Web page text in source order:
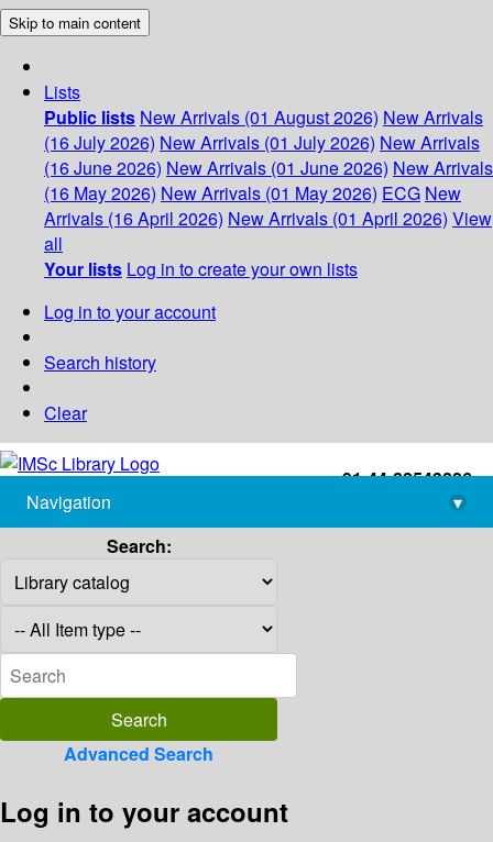
Skip to main content
Lists
Public lists New Arrivals (01 August 2026) New Arrivals
(16 July 2026) New Arrivals (01 July 2026) New Arrivals
(16 June 2026) New Arrivals (01 June 2026) New Arrivals
(16 May 2026) New Arrivals (01 May 2026) ECG New
Arrivals (16 April 2026) New Arrivals (01 April 2026) View
all
Your lists Log in to create your own lists
Log in to your account
Search history
Clear
+91-44-22543226
library@imsc.res.in
Navigation
▾
Search:
Advanced Search
Log in to your account